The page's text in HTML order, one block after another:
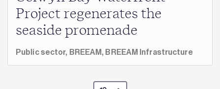
Project regenerates the
seaside promenade
Public sector, BREEAM, BREEAM Infrastructure